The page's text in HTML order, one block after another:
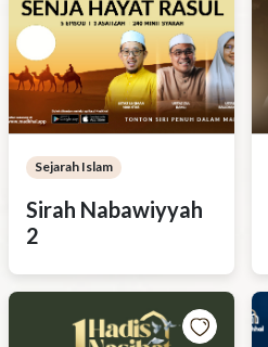
Sejarah Islam
Sirah Nabawiyyah
2